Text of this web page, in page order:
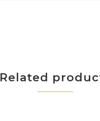
Related